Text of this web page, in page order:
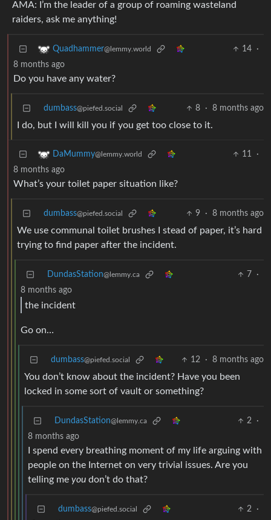
AMA: I’m the leader of a group of roaming wasteland
raiders, ask me anything!
Quadhammer@lemmy.world 14
·
8 months ago
Do you have any water?
dumbass@piefed.social 8 · 8 months ago
I do, but I will kill you if you get too close to it.
DaMummy@lemmy.world 11
·
8 months ago
What’s your toilet paper situation like?
dumbass@piefed.social 9 · 8 months ago
We use communal toilet brushes I stead of paper, it’s hard
trying to find paper after the incident.
DundasStation@lemmy.ca 7
·
8 months ago
the incident
Go on…
dumbass@piefed.social 12 · 8 months ago
You don’t know about the incident? Have you been
locked in some sort of vault or something?
DundasStation@lemmy.ca 2
·
8 months ago
I spend every breathing moment of my life arguing with
people on the Internet on very trivial issues. Are you
telling me you don’t do that?
dumbass@piefed.social 2
·